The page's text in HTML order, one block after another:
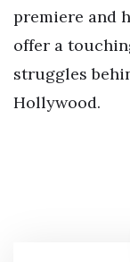
premiere and
offer a
struggles
Hollywood.